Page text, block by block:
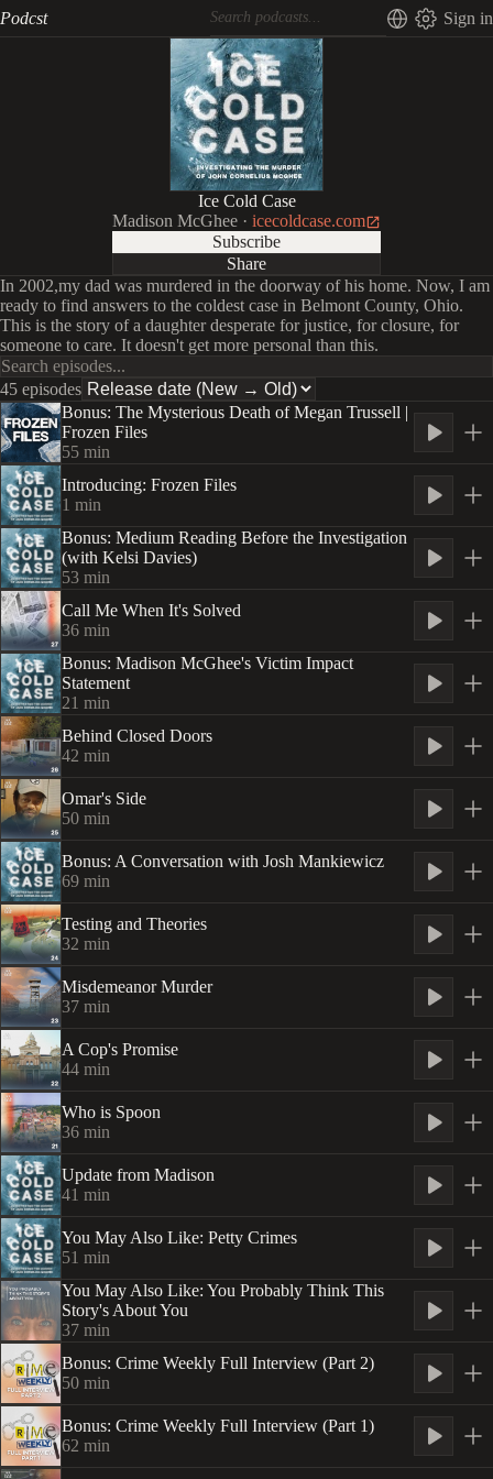
Podcst Sign in
Ice Cold Case
Madison McGhee · icecoldcase.com
Subscribe
Share
In 2002,my dad was murdered in the doorway of his home. Now, I am
ready to find answers to the coldest case in Belmont County, Ohio.
This is the story of a daughter desperate for justice, for closure, for
someone to care. It doesn't get more personal than this.
45 episodes
Bonus: The Mysterious Death of Megan Trussell |
Frozen Files
55 min
Introducing: Frozen Files
1 min
Bonus: Medium Reading Before the Investigation
(with Kelsi Davies)
53 min
Call Me When It's Solved
36 min
Bonus: Madison McGhee's Victim Impact
Statement
21 min
Behind Closed Doors
42 min
Omar's Side
50 min
Bonus: A Conversation with Josh Mankiewicz
69 min
Testing and Theories
32 min
Misdemeanor Murder
37 min
A Cop's Promise
44 min
Who is Spoon
36 min
Update from Madison
41 min
You May Also Like: Petty Crimes
51 min
You May Also Like: You Probably Think This
Story's About You
37 min
Bonus: Crime Weekly Full Interview (Part 2)
50 min
Bonus: Crime Weekly Full Interview (Part 1)
62 min